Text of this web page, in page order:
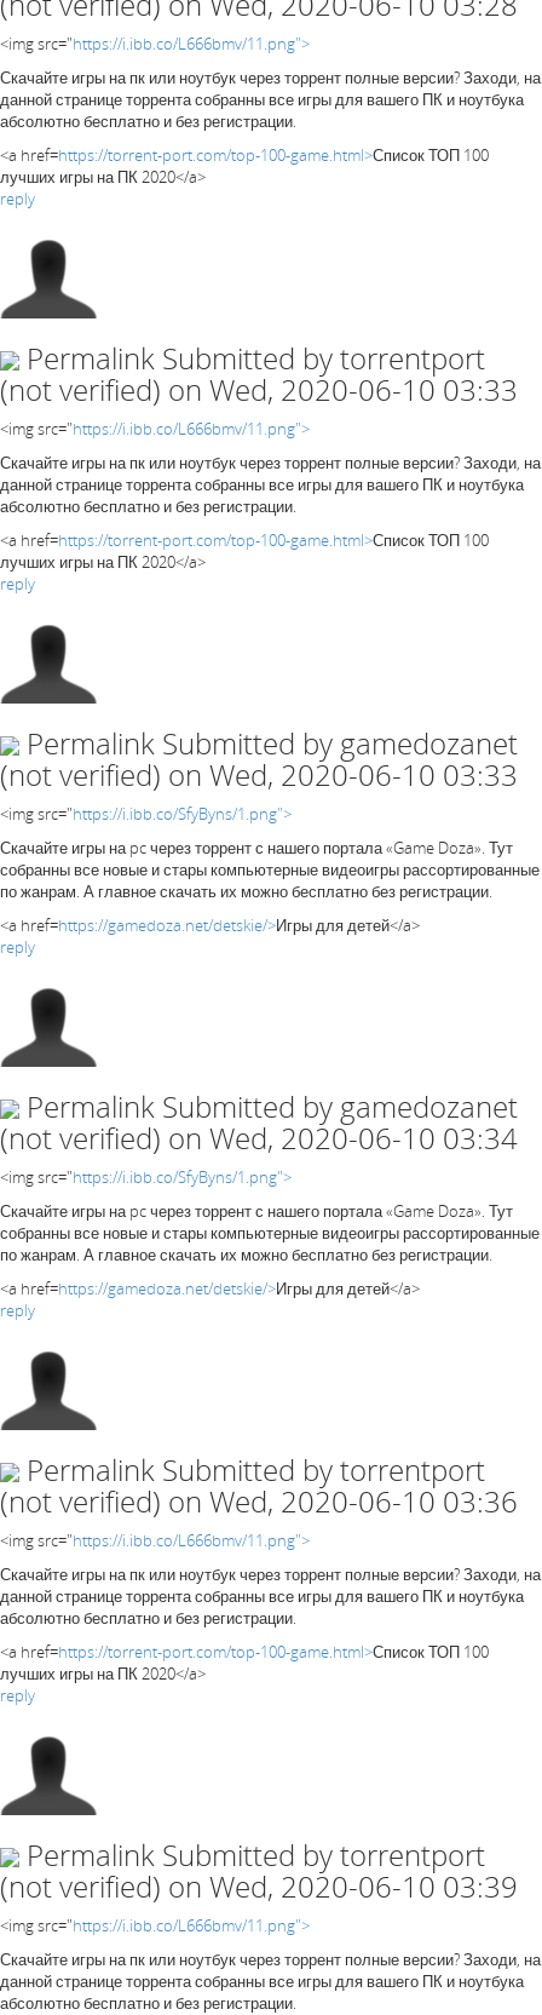
<img src="https://i.ibb.co/L666bmv/11.png">
Скачайте игры на пк или ноутбук через торрент полные версии? Заходи, на
данной странице торрента собранны все игры для вашего ПК и ноутбука
абсолютно бесплатно и без регистрации.
<a href=https://torrent-port.com/top-100-game.html>Список ТОП 100
лучших игры на ПК 2020</a>
reply
Permalink Submitted bytorrentport
(not verified) on Wed, 2020-06-10 03:33
<img src="https://i.ibb.co/L666bmv/11.png">
Скачайте игры на пк или ноутбук через торрент полные версии? Заходи, на
данной странице торрента собранны все игры для вашего ПК и ноутбука
абсолютно бесплатно и без регистрации.
<a href=https://torrent-port.com/top-100-game.html>Список ТОП 100
лучших игры на ПК 2020</a>
reply
Permalink Submitted by gamedozanet
(not verified) on Wed, 2020-06-10 03:33
<img src="https://i.ibb.co/SfyByns/1.png">
Скачайте игры на pc через торрент с нашего портала «Game Doza». Тут
собранны все новые и стары компьютерные видеоигры рассортированные
по жанрам. А главное скачать их можно бесплатно без регистрации.
<a href=https://gamedoza.net/detskie/>Игры для детей</a>
reply
Permalink Submitted by gamedozanet
(not verified) on Wed, 2020-06-10 03:34
<img src="https://i.ibb.co/SfyByns/1.png">
Скачайте игры на pc через торрент с нашего портала «Game Doza». Тут
собранны все новые и стары компьютерные видеоигры рассортированные
по жанрам. А главное скачать их можно бесплатно без регистрации.
<a href=https://gamedoza.net/detskie/>Игры для детей</a>
reply
Permalink Submitted bytorrentport
(not verified) on Wed, 2020-06-10 03:36
<img src="https://i.ibb.co/L666bmv/11.png">
Скачайте игры на пк или ноутбук через торрент полные версии? Заходи, на
данной странице торрента собранны все игры для вашего ПК и ноутбука
абсолютно бесплатно и без регистрации.
<a href=https://torrent-port.com/top-100-game.html>Список ТОП 100
лучших игры на ПК 2020</a>
reply
Permalink Submitted bytorrentport
(not verified) on Wed, 2020-06-10 03:39
<img src="https://i.ibb.co/L666bmv/11.png">
Скачайте игры на пк или ноутбук через торрент полные версии? Заходи, на
данной странице торрента собранны все игры для вашего ПК и ноутбука
абсолютно бесплатно и без регистрации.